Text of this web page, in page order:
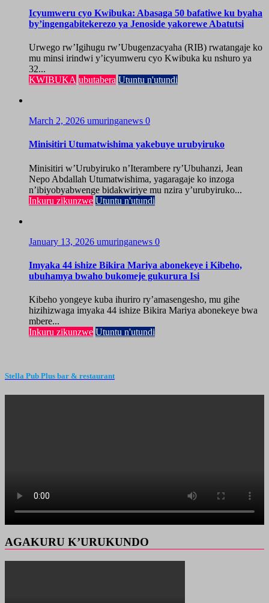
Icyumweru cyo Kwibuka: Abasaga 50 bafatiwe ku byaha
by’ingengabitekerezo ya Jenoside yakorewe Abatutsi
Urwego rw’Igihugu rw’Ubugenzacyaha (RIB) rwatangaje ko
mu minsi irindwi y’icyumweru cyo Kwibuka ku nshuro ya
32...
KWIBUKA ubutabera Utuntu n'utundi
March 2, 2026 umuringanews 0
Minisitiri Utumatwishima yakebuye urubyiruko
Minisitiri w’Urubyiruko n’Iterambere ry’Ubuhanzi, Jean
Nepo Abdallah Utumatwishima, yagaragaje ko inzoga
n’ibiyobyabwenge bidakwiriye mu nzira y’urubyiruko...
Inkuru zikunzwe Utuntu n'utundi
January 13, 2026 umuringanews 0
Imyaka 44 ishize Bikira Mariya abonekeye i Kibeho,
ubuhamya bwaho bukomeje gukurura Isi
Kibeho yongeye kuba ihuriro ry’amasengesho, mu gihe
hizihizwaga imyaka 44 ishize Bikira Mariya abonekeye bwa
mbere...
Inkuru zikunzwe Utuntu n'utundi
Stella Pub Plus bar & restaurant
AGAKURU K’URUKUNDO